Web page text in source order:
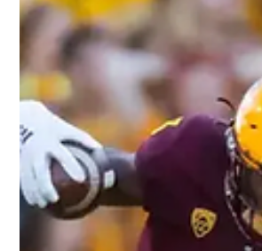
Jeremy Vest
May 24, 2022
1 min read
How Will David Bell's
to the NFL as a Rookie
Receiver?